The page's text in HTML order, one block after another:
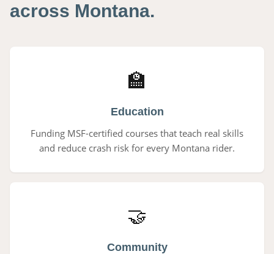
across Montana.
🏫
Education
Funding MSF-certified courses that teach real skills
and reduce crash risk for every Montana rider.
🤝
Community